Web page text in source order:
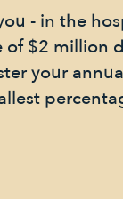
- in the
of $2 million
your